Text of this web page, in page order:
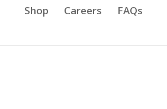
Shop Careers FAQs